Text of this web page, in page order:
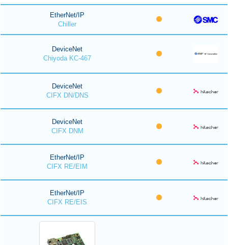
EtherNet/IP
Chiller
DeviceNet
Chiyoda KC-467
DeviceNet
CIFX DN/DNS
DeviceNet
CIFX DNM
EtherNet/IP
CIFX RE/EIM
EtherNet/IP
CIFX RE/EIS